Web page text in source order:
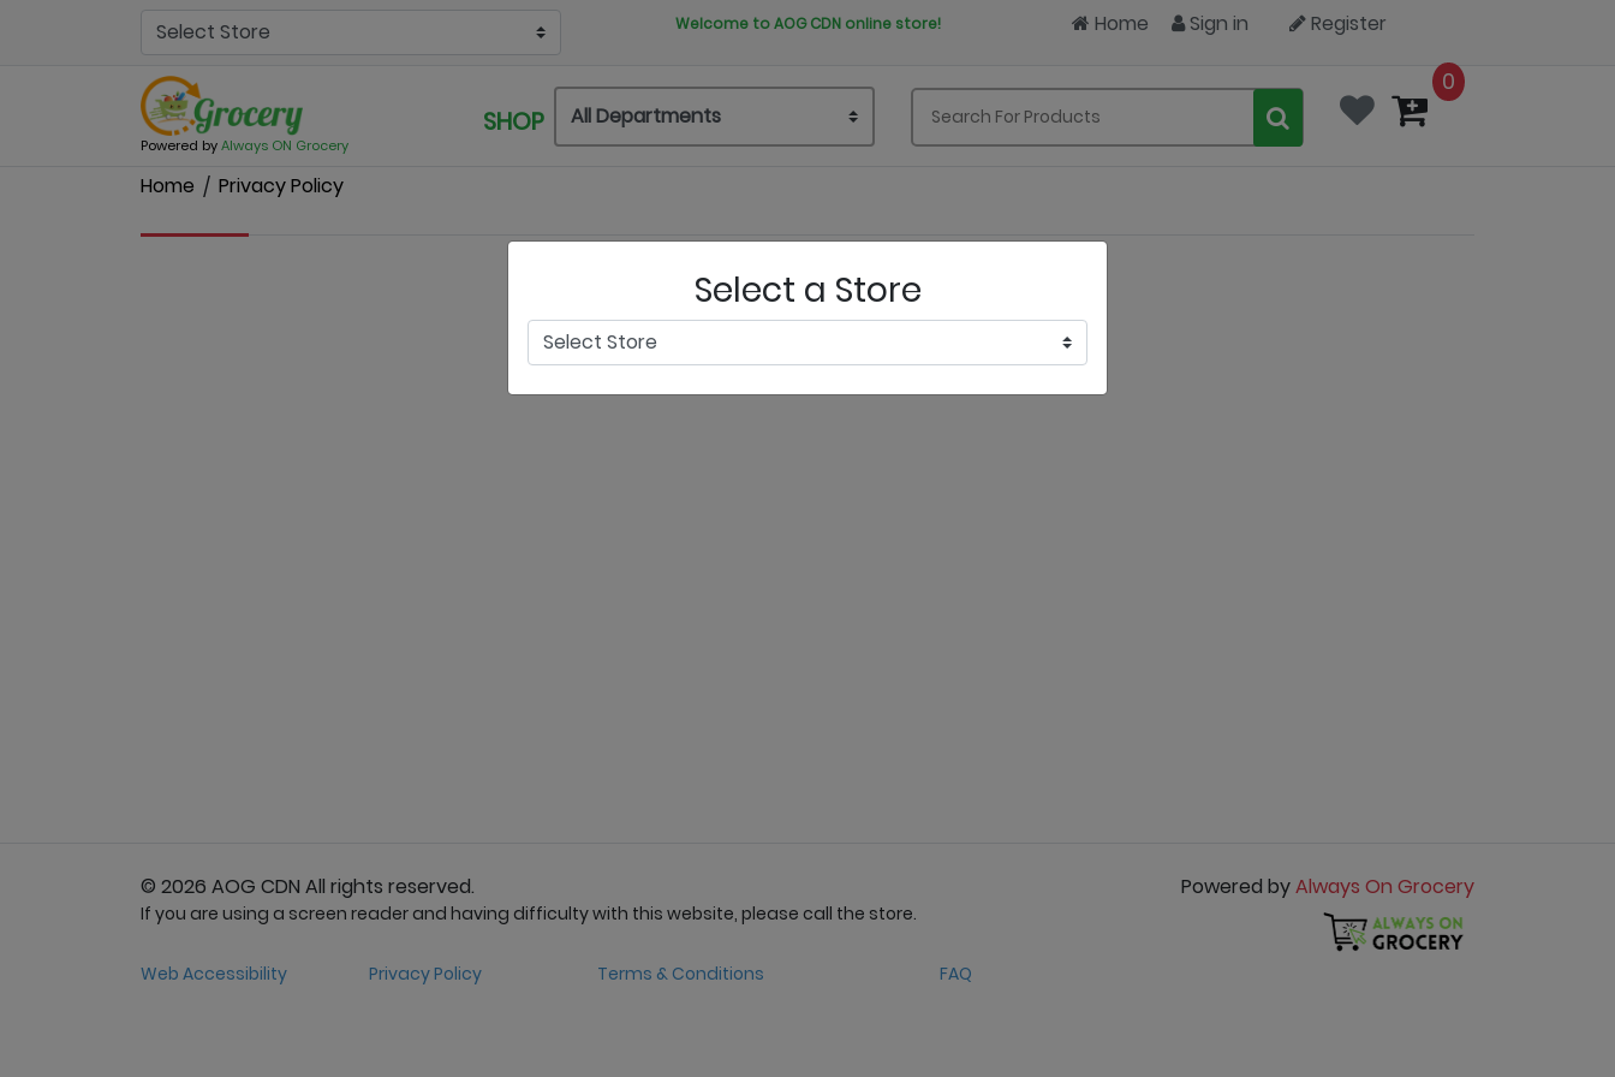
Welcome to AOG CDN online store! Home Sign in Register
Powered byAlways ON Grocery
SHOP
0
Home Privacy Policy
© 2026 AOG CDN All rights reserved.
If you are using a screen reader and having difficulty with this website, please call the store.
Powered byAlways On Grocery
Web Accessibility Privacy Policy Terms & Conditions FAQ
Select a Store